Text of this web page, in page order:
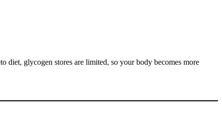
diet, glycogen stores are limited, so your body becomes more